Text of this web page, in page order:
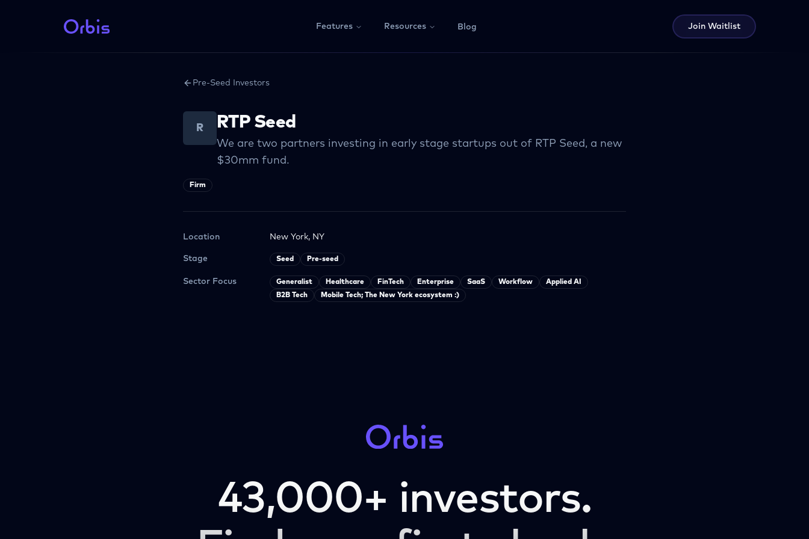
Features Resources Blog Join Waitlist
Pre-Seed Investors
R RTP Seed
We are two partners investing in early stage startups out of RTP Seed, a new
$30mm fund.
Firm
Location New York, NY
Stage Seed Pre-seed
Sector Focus Generalist Healthcare FinTech Enterprise SaaS Workflow
Applied AI
B2B Tech
Mobile Tech; The New York ecosystem :)
43,000+ investors.